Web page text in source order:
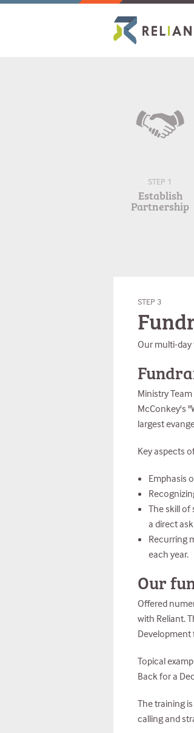
STEP 1
Establish
Partnership
STEP 3
Our multi-
Ministry
McConkey's
largest
Key aspects
Emphasis
The skill of
a direct
Recurring
each year.
Our
Offered
with Reliant.
Development
Topical
Back for a
The training
calling and